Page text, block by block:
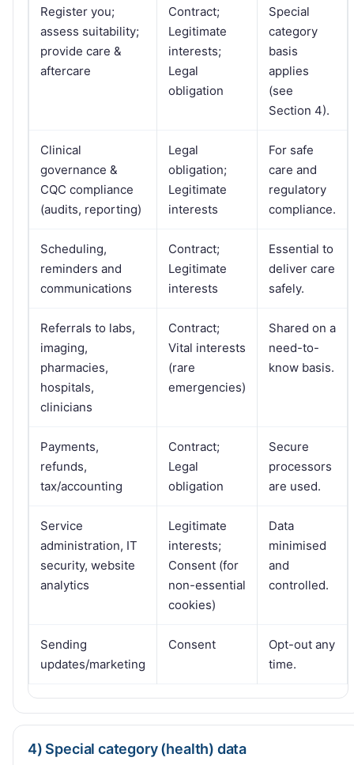
Register you;
assess suitability;
provide care &
aftercare
Contract;
Legitimate
interests;
Legal
obligation
Special
category
basis
applies
(see
Section 4).
Clinical
governance &
CQC compliance
(audits, reporting)
Legal
obligation;
Legitimate
interests
For safe
care and
regulatory
compliance.
Scheduling,
reminders and
communications
Contract;
Legitimate
interests
Essential to
deliver care
safely.
Referrals to labs,
imaging,
pharmacies,
hospitals,
clinicians
Contract;
Vital interests
(rare
emergencies)
Shared on a
need-to-
know basis.
Payments,
refunds,
tax/accounting
Contract;
Legal
obligation
Secure
processors
are used.
Service
administration, IT
security, website
analytics
Legitimate
interests;
Consent (for
non-essential
cookies)
Data
minimised
and
controlled.
Sending
updates/marketing
Consent
Opt-out any
time.
4) Special category (health) data